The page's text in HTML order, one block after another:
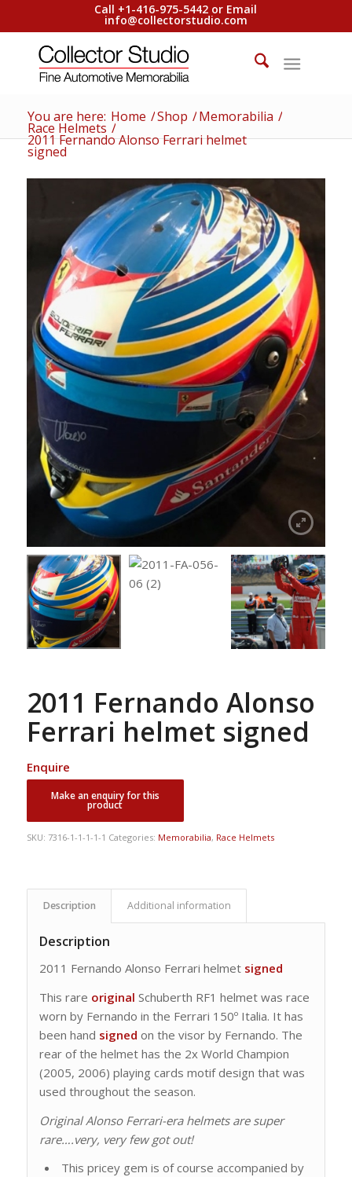
Call +1-416-975-5442 or Email
info@collectorstudio.com
You are here: Home /Shop /Memorabilia /
Race Helmets /
2011 Fernando Alonso Ferrari helmet
signed
2011 Fernando Alonso
Ferrari helmet signed
Enquire
SKU: 7316-1-1-1-1-1 Categories: Memorabilia, Race Helmets
Description Additional information
Description
2011 Fernando Alonso Ferrari helmet signed
This rare original Schuberth RF1 helmet was race
worn by Fernando in the Ferrari 150º Italia. It has
been hand signed on the visor by Fernando. The
rear of the helmet has the 2x World Champion
(2005, 2006) playing cards motif design that was
used throughout the season.
Original Alonso Ferrari-era helmets are super
rare….very, very few got out!
This pricey gem is of course accompanied by